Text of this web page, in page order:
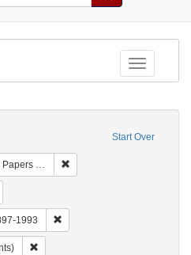
Toggle
Start Over
Pennsylvania)
1993